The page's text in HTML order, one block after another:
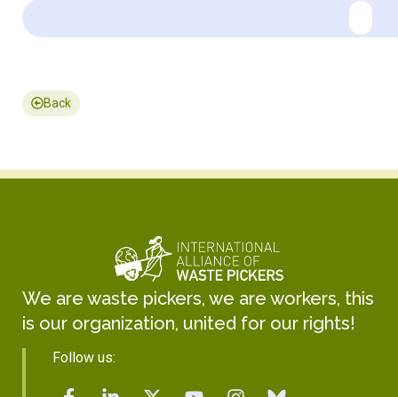
Back
We are waste pickers, we are workers, this
is our organization, united for our rights!
Follow us: